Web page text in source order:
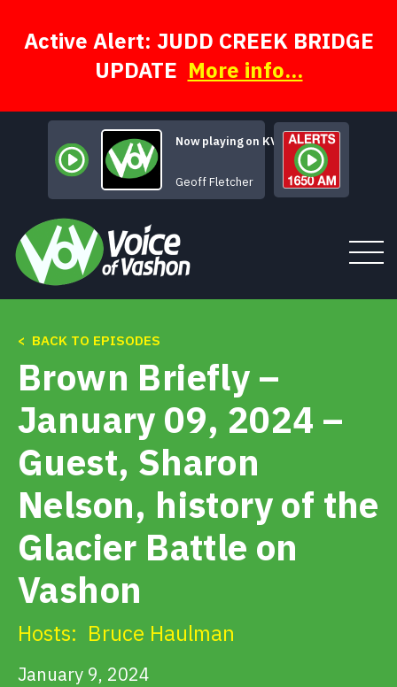
Active Alert: JUDD CREEK BRIDGE
UPDATE More info...
Now playing on KVSH
Geoff Fletcher
Tune In
About
Get Involved
Alerts & PSAs
Donate
< BACK TO EPISODES
Brown Briefly –
January 09, 2024 –
Guest, Sharon
Nelson, history of the
Glacier Battle on
Vashon
Hosts: Bruce Haulman
January 9, 2024